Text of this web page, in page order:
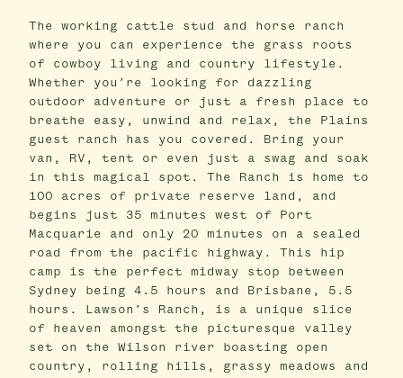
The working cattle stud and horse ranch
where you can experience the grass roots
of cowboy living and country lifestyle.
Whether you’re looking for dazzling
outdoor adventure or just a fresh place to
breathe easy, unwind and relax, the Plains
guest ranch has you covered. Bring your
van, RV, tent or even just a swag and soak
in this magical spot. The Ranch is home to
100 acres of private reserve land, and
begins just 35 minutes west of Port
Macquarie and only 20 minutes on a sealed
road from the pacific highway. This hip
camp is the perfect midway stop between
Sydney being 4.5 hours and Brisbane, 5.5
hours. Lawson’s Ranch, is a unique slice
of heaven amongst the picturesque valley
set on the Wilson river boasting open
country, rolling hills, grassy meadows and